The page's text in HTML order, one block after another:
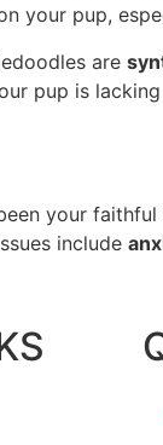
your pup,
are
pup is
your
include